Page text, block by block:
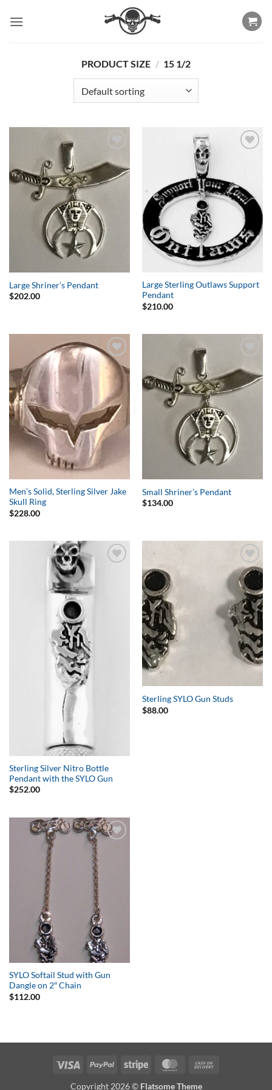
PRODUCT SIZE / 15 1/2
Wishlist
Large Shriner’s Pendant
$202.00
Large Sterling Outlaws Support
Pendant
$210.00
Add to
Wishlist
Men’s Solid, Sterling Silver Jake
Skull Ring
$228.00
Wishlist
Small Shriner’s Pendant
$134.00
Sterling Silver Nitro Bottle
Pendant with the SYLO Gun
$252.00
Add to
Wishlist
Sterling SYLO Gun Studs
$88.00
SYLO Softail Stud with Gun
Dangle on 2″ Chain
$112.00
Visa PayPal Stripe MasterCard
Copyright 2026 © Flatsome Theme